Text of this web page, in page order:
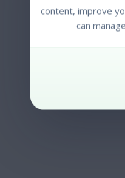
content, improve
can